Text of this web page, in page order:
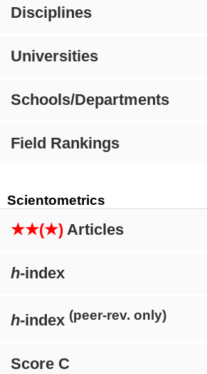
Disciplines
Universities
Schools/Departments
Field Rankings
Scientometrics
★★(★) Articles
h-index
h-index (peer-rev. only)
Score C